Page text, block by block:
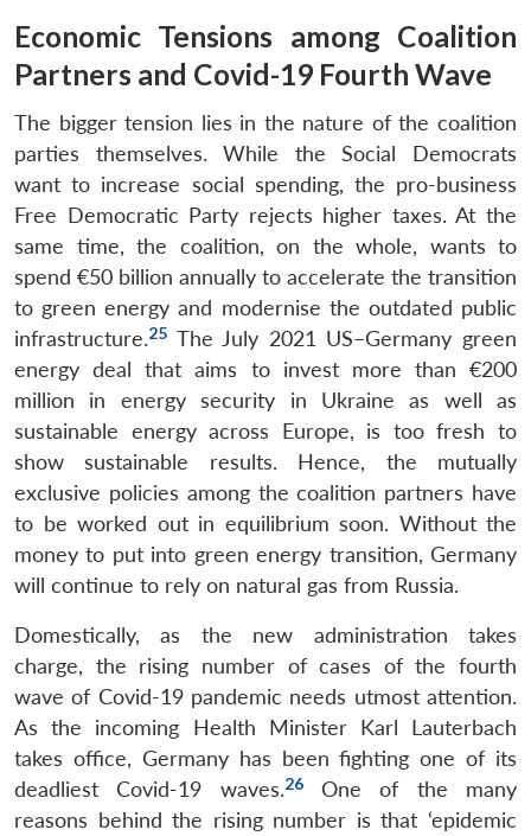
Economic Tensions among Coalition
Partners and Covid-19 Fourth Wave
The bigger tension lies in the nature of the coalition
parties themselves. While the Social Democrats
want to increase social spending, the pro-business
Free Democratic Party rejects higher taxes. At the
same time, the coalition, on the whole, wants to
spend €50 billion annually to accelerate the transition
to green energy and modernise the outdated public
infrastructure.25 The July 2021 US–Germany green
energy deal that aims to invest more than €200
million in energy security in Ukraine as well as
sustainable energy across Europe, is too fresh to
show sustainable results. Hence, the mutually
exclusive policies among the coalition partners have
to be worked out in equilibrium soon. Without the
money to put into green energy transition, Germany
will continue to rely on natural gas from Russia.
Domestically, as the new administration takes
charge, the rising number of cases of the fourth
wave of Covid-19 pandemic needs utmost attention.
As the incoming Health Minister Karl Lauterbach
takes office, Germany has been fighting one of its
deadliest Covid-19 waves.26One of the many
reasons behind the rising number is that ‘epidemic